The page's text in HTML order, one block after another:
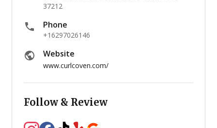
37212
Phone
+16297026146
Website
www.curlcoven.com/
Follow & Review